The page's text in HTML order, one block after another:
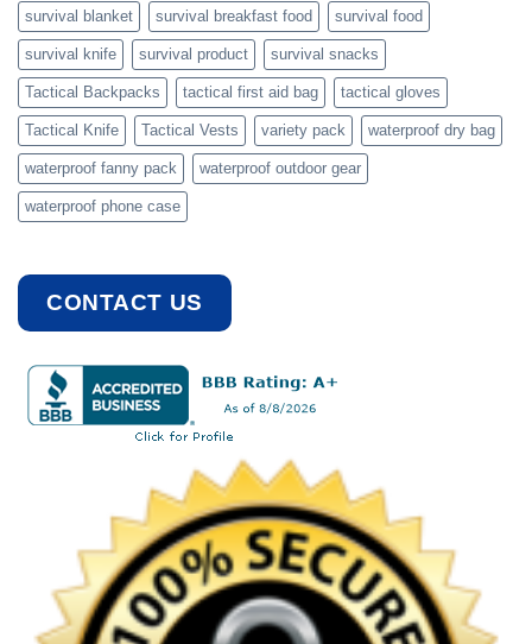
survival blanket survival breakfast food survival food
survival knife survival product survival snacks
Tactical Backpacks tactical first aid bag tactical gloves
Tactical Knife Tactical Vests variety pack waterproof dry bag
waterproof fanny pack waterproof outdoor gear
waterproof phone case
CONTACT US